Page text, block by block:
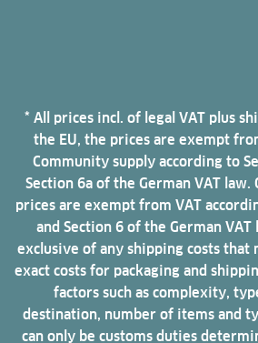
* All prices incl. of legal VAT plus
the EU, the prices are exempt
Community supply according to
Section 6a of the German VAT law.
prices are exempt from VAT
and Section 6 of the German
exclusive of any shipping costs that
exact costs for packaging and
factors such as complexity,
destination, number of items and
can only be customs duties